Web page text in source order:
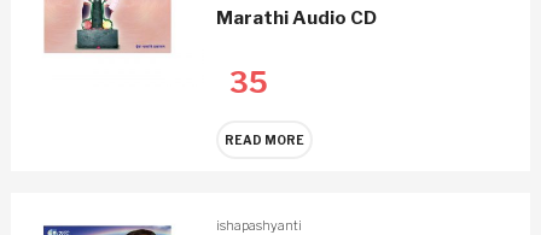
Marathi Audio CD
35
READ MORE
ishapashyanti